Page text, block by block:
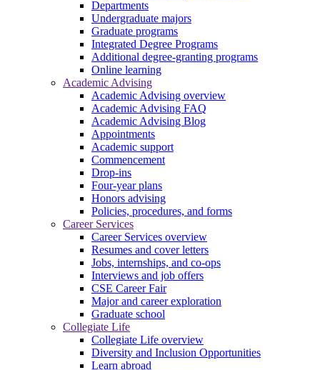
Departments
Undergraduate majors
Graduate programs
Integrated Degree Programs
Additional degree-granting programs
Online learning
Academic Advising
Academic Advising overview
Academic Advising FAQ
Academic Advising Blog
Appointments
Academic support
Commencement
Drop-ins
Four-year plans
Honors advising
Policies, procedures, and forms
Career Services
Career Services overview
Resumes and cover letters
Jobs, internships, and co-ops
Interviews and job offers
CSE Career Fair
Major and career exploration
Graduate school
Collegiate Life
Collegiate Life overview
Diversity and Inclusion Opportunities
Learn abroad